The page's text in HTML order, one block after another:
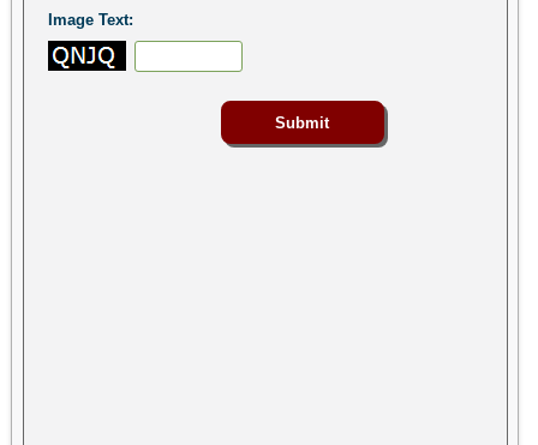
Image Text: